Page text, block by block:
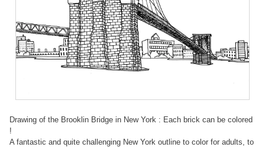
Drawing of the Brooklin Bridge in New York : Each brick can be colored
!
A fantastic and quite challenging New York outline to color for adults, to